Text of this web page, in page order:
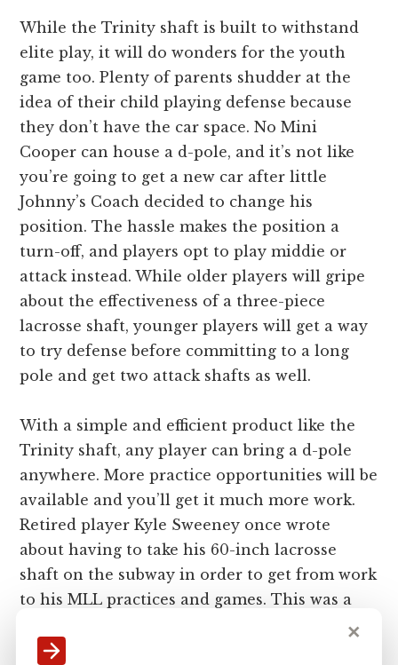
While the Trinity shaft is built to withstand
elite play, it will do wonders for the youth
game too. Plenty of parents shudder at the
idea of their child playing defense because
they don’t have the car space. No Mini
Cooper can house a d-pole, and it’s not like
you’re going to get a new car after little
Johnny’s Coach decided to change his
position. The hassle makes the position a
turn-off, and players opt to play middie or
attack instead. While older players will gripe
about the effectiveness of a three-piece
lacrosse shaft, younger players will get a way
to try defense before committing to a long
pole and get two attack shafts as well.
With a simple and efficient product like the
Trinity shaft, any player can bring a d-pole
anywhere. More practice opportunities will be
available and you’ll get it much more work.
Retired player Kyle Sweeney once wrote
about having to take his 60-inch lacrosse
shaft on the subway in order to get from work
to his MLL practices and games. This was a
huge hassle that he endured for the sake of
lacrosse. I guarantee he would’ve rather taken
✕